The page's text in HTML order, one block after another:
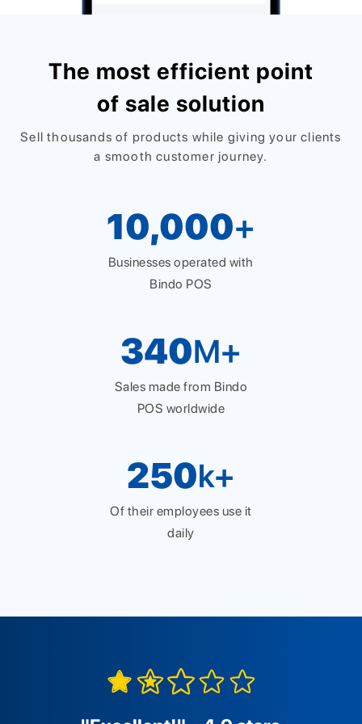
The most efficient point
of sale solution
Sell thousands of products while giving your clients
a smooth customer journey.
10,000+
Businesses operated with
Bindo POS
340M+
Sales made from Bindo
POS worldwide
250k+
Of their employees use it
daily